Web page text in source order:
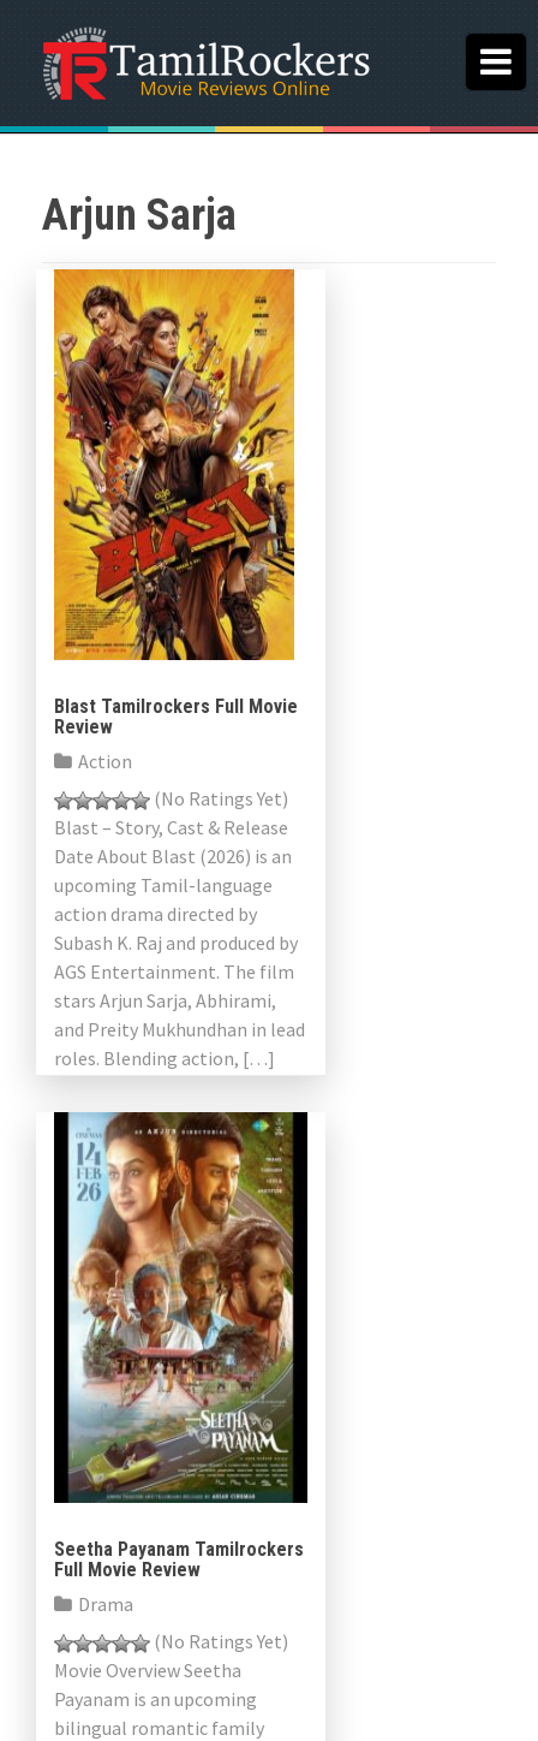
Arjun Sarja
Blast Tamilrockers Full Movie
Review
Action
(No Ratings Yet)
Blast – Story, Cast & Release
Date About Blast (2026) is an
upcoming Tamil-language
action drama directed by
Subash K. Raj and produced by
AGS Entertainment. The film
stars Arjun Sarja, Abhirami,
and Preity Mukhundhan in lead
roles. Blending action, […]
Seetha Payanam Tamilrockers
Full Movie Review
Drama
(No Ratings Yet)
Movie Overview Seetha
Payanam is an upcoming
bilingual romantic family